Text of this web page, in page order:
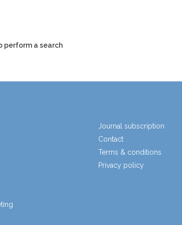
perform a search
Journal subscription
Contact
Terms & conditions
Privacy policy